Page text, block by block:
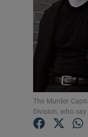
The Murder
Division, who